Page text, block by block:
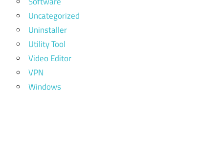
Uncategorized
Uninstaller
Utility Tool
Video Editor
VPN
Windows